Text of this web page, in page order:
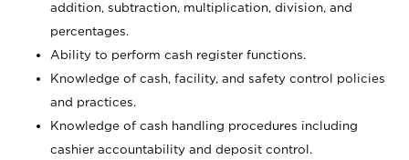
addition, subtraction, multiplication, division, and
percentages.
Ability to perform cash register functions.
Knowledge of cash, facility, and safety control policies
and practices.
Knowledge of cash handling procedures including
cashier accountability and deposit control.